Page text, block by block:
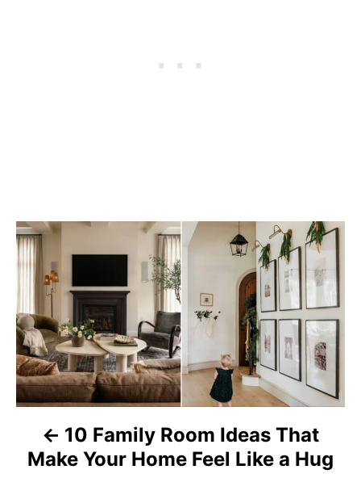
P
o
s
t
n
a
10 Family Room Ideas That
Make Your Home Feel Like a Hug